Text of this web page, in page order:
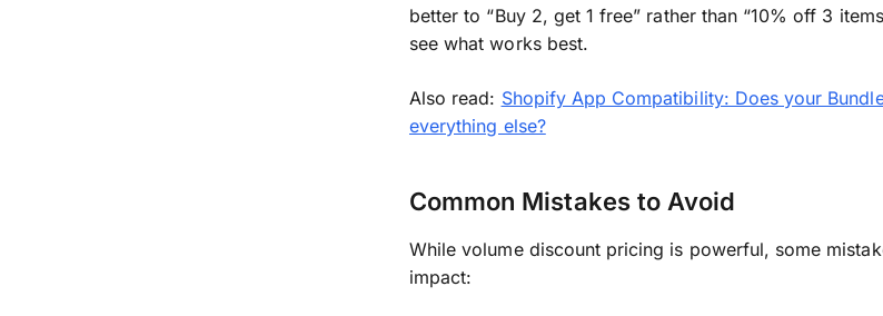
better to “Buy 2, get 1 free” rather than “10% off 3
see what works best.
Also read: Shopify App Compatibility: Does your
everything else?
Common Mistakes to Avoid
While volume discount pricing is powerful, some
impact: